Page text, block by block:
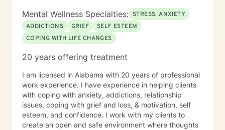
Mental Wellness Specialties: STRESS, ANXIETY
ADDICTIONS
GRIEF
SELF ESTEEM
COPING WITH LIFE CHANGES
20 years offering treatment
I am licensed in Alabama with 20 years of professional
work experience. I have experience in helping clients
with coping with anxiety, addictions, relationship
issues, coping with grief and loss, & motivation, self
esteem, and confidence. I work with my clients to
create an open and safe environment where thoughts